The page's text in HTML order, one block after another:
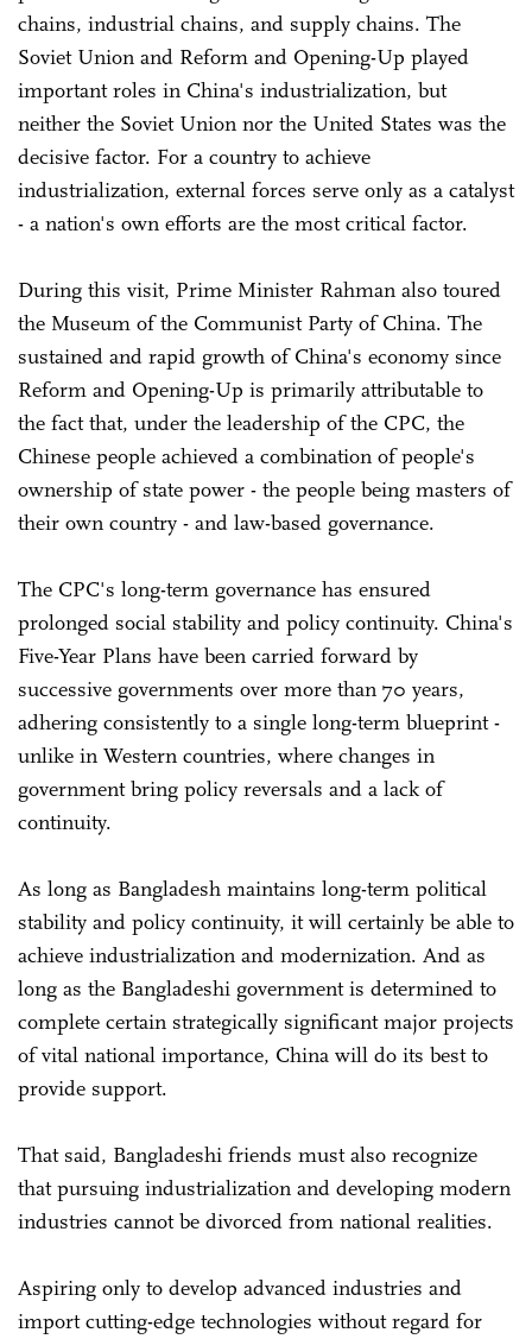
chains, industrial chains, and supply chains. The
Soviet Union and Reform and Opening-Up played
important roles in China's industrialization, but
neither the Soviet Union nor the United States was the
decisive factor. For a country to achieve
industrialization, external forces serve only as a catalyst
- a nation's own efforts are the most critical factor.
During this visit, Prime Minister Rahman also toured
the Museum of the Communist Party of China. The
sustained and rapid growth of China's economy since
Reform and Opening-Up is primarily attributable to
the fact that, under the leadership of the CPC, the
Chinese people achieved a combination of people's
ownership of state power - the people being masters of
their own country - and law-based governance.
The CPC's long-term governance has ensured
prolonged social stability and policy continuity. China's
Five-Year Plans have been carried forward by
successive governments over more than 70 years,
adhering consistently to a single long-term blueprint -
unlike in Western countries, where changes in
government bring policy reversals and a lack of
continuity.
As long as Bangladesh maintains long-term political
stability and policy continuity, it will certainly be able to
achieve industrialization and modernization. And as
long as the Bangladeshi government is determined to
complete certain strategically significant major projects
of vital national importance, China will do its best to
provide support.
That said, Bangladeshi friends must also recognize
that pursuing industrialization and developing modern
industries cannot be divorced from national realities.
Aspiring only to develop advanced industries and
import cutting-edge technologies without regard for